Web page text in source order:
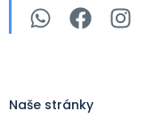
Naše stránky